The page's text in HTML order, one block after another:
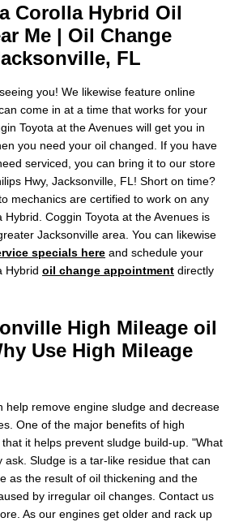
Corolla Hybrid Oil
Me | Oil Change
FL
you! We likewise feature online
come in at a time that works for your
Toyota at the Avenues will get you in
you need your oil changed. If you have
serviced, you can bring it to our store
Hwy, Jacksonville, FL! Short on time?
mechanics are certified to work on any
Hybrid. Coggin Toyota at the Avenues is
Jacksonville area. You can likewise
specials here and schedule your
Hybrid oil change appointment directly
High Mileage oil
Use High Mileage
help remove engine sludge and decrease
One of the major benefits of high
it helps prevent sludge build-up. "What
ask. Sludge is a tar-like residue that can
as the result of oil thickening and the
by irregular oil changes. Contact us
As our engines get older and rack up